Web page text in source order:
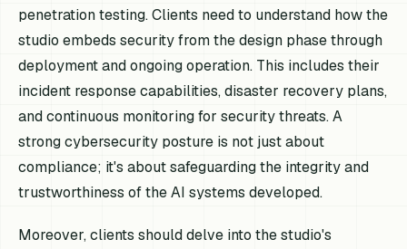
penetration testing. Clients need to understand how the
studio embeds security from the design phase through
deployment and ongoing operation. This includes their
incident response capabilities, disaster recovery plans,
and continuous monitoring for security threats. A
strong cybersecurity posture is not just about
compliance; it's about safeguarding the integrity and
trustworthiness of the AI systems developed.
Moreover, clients should delve into the studio's